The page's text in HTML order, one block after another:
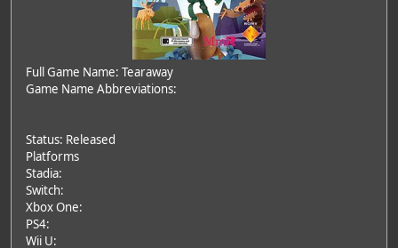
Full Game Name: Tearaway
Game Name Abbreviations:
Status: Released
Platforms
Stadia:
Switch:
Xbox One:
PS4:
Wii U: